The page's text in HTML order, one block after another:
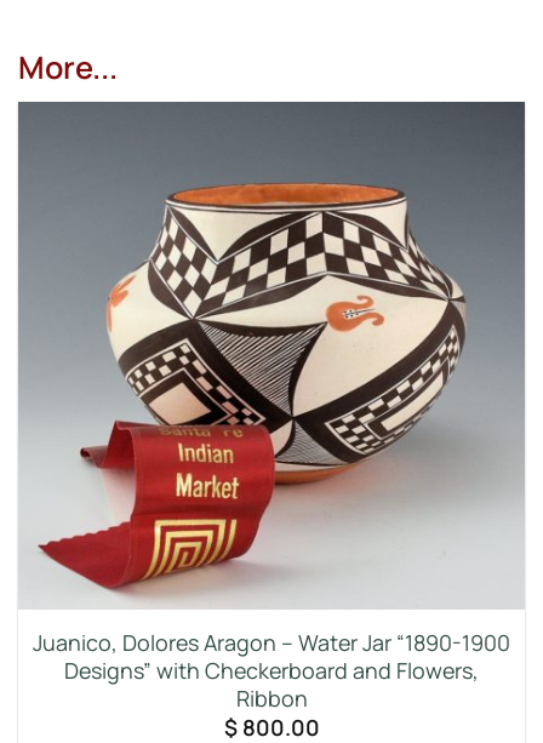
More...
Juanico, Dolores Aragon – Water Jar “1890-1900
Designs” with Checkerboard and Flowers,
Ribbon
$800.00